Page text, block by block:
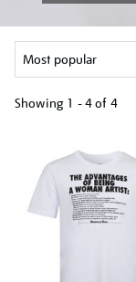
Showing 1 - 4 of 4
results
by: